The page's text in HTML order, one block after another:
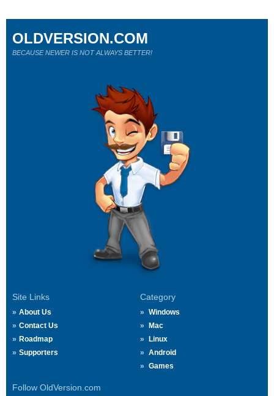
Site Links
About Us
Contact Us
Roadmap
Supporters
Category
Windows
Mac
Linux
Android
Games
Follow OldVersion.com
OLDVERSION.COM
BECAUSE NEWER IS NOT ALWAYS BETTER!